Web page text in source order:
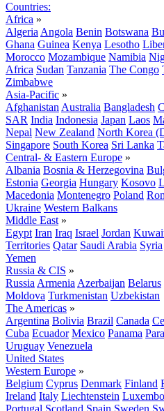
Countries:
Africa »
Algeria Angola Benin Botswana
Ghana Guinea Kenya Lesotho
Morocco Mozambique Namibia
Africa Sudan Tanzania The Congo
Zimbabwe
Asia-Pacific »
Afghanistan Australia Bangladesh
SAR India Indonesia Japan Laos
Nepal New Zealand North Korea
Singapore South Korea Sri Lanka
Central- & Eastern Europe »
Albania Bosnia & Herzegovina
Estonia Georgia Hungary Kosovo
Macedonia Montenegro Poland
Ukraine Western Balkans
Middle East »
Egypt Iran Iraq Israel Jordan
Territories Qatar Saudi Arabia Syria
Yemen
Russia & CIS »
Russia Armenia Azerbaijan Belarus
Moldova Turkmenistan Uzbekistan
The Americas »
Argentina Bolivia Brazil Canada
Cuba Ecuador Mexico Panama
Uruguay Venezuela
United States
Western Europe »
Belgium Cyprus Denmark Finland
Ireland Italy Liechtenstein
Portugal Scotland Spain Sweden